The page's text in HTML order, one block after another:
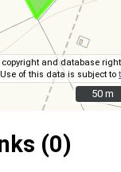
and database
Use of this data is subject to
50 m
50 m
(0)